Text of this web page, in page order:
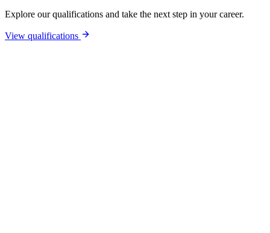
Explore our qualifications and take the next step in your career.
View qualifications